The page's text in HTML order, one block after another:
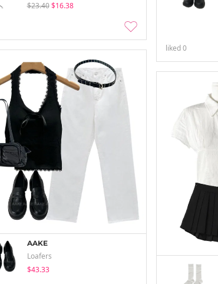
liked0
$23.40 $16.38
AAKE
Loafers
$43.33